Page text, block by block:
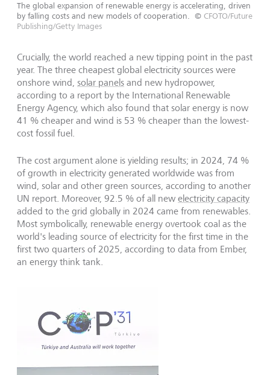
The global expansion of renewable energy is accelerating, driven
by falling costs and new models of cooperation. © CFOTO/Future
Publishing/Getty Images
Crucially, the world reached a new tipping point in the past
year. The three cheapest global electricity sources were
onshore wind, solar panels and new hydropower,
according to a report by the International Renewable
Energy Agency, which also found that solar energy is now
41 % cheaper and wind is 53 % cheaper than the lowest-
cost fossil fuel.
The cost argument alone is yielding results; in 2024, 74 %
of growth in electricity generated worldwide was from
wind, solar and other green sources, according to another
UN report. Moreover, 92.5 % of all new electricity capacity
added to the grid globally in 2024 came from renewables.
Most symbolically, renewable energy overtook coal as the
world's leading source of electricity for the first time in the
first two quarters of 2025, according to data from Ember,
an energy think tank.